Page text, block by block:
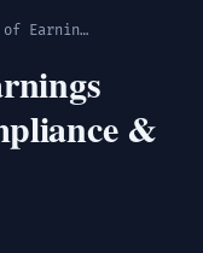
Dental Quality of Earnings (QoE) Defense | Compliance & Audit Architecture
&